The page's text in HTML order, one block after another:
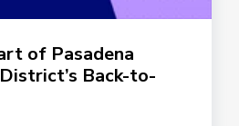
of Pasadena
Back-to-